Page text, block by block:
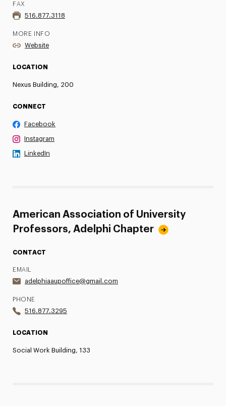
FAX
516.877.3118
MORE INFO
Website
LOCATION
Nexus Building, 200
CONNECT
Facebook
Instagram
LinkedIn
American Association of University
Professors, Adelphi Chapter
CONTACT
EMAIL
adelphiaaupoffice@gmail.com
PHONE
516.877.3295
LOCATION
Social Work Building, 133